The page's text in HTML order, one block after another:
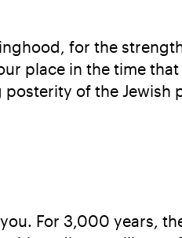
for the
place in the time
of the Jewish
For 3,000 years,